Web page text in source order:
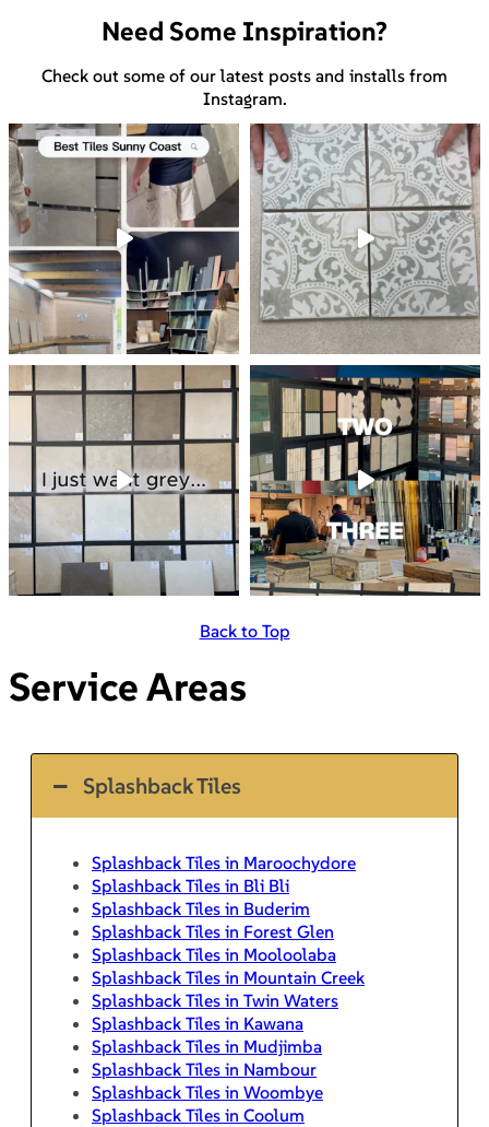
Need Some Inspiration?
Check out some of our latest posts and installs from
Instagram.
Back to Top
Service Areas
Splashback Tiles
Splashback Tiles in Maroochydore
Splashback Tiles in Bli Bli
Splashback Tiles in Buderim
Splashback Tiles in Forest Glen
Splashback Tiles in Mooloolaba
Splashback Tiles in Mountain Creek
Splashback Tiles in Twin Waters
Splashback Tiles in Kawana
Splashback Tiles in Mudjimba
Splashback Tiles in Nambour
Splashback Tiles in Woombye
Splashback Tiles in Coolum